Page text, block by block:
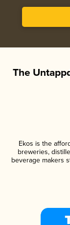
The
Ekos is the
breweries,
beverage makers